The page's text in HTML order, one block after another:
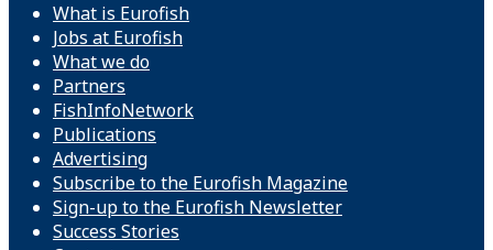
What is Eurofish
Jobs at Eurofish
What we do
Partners
FishInfoNetwork
Publications
Advertising
Subscribe to the Eurofish Magazine
Sign-up to the Eurofish Newsletter
Success Stories